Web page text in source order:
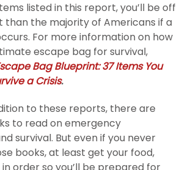
listed in this report, you’ll be off
the majority of Americans if a
For more information on how
escape bag for survival,
Bag Blueprint: 37 Items You
a Crisis.
to these reports, there are
to read on emergency
survival. But even if you never
books, at least get your food,